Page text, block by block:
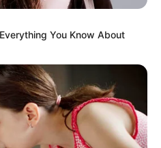
You Know About